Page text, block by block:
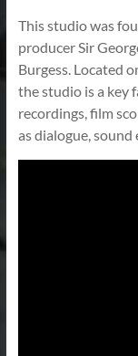
This studio was
producer Sir
Burgess. Located
the studio is a key
recordings, film
as dialogue, sound